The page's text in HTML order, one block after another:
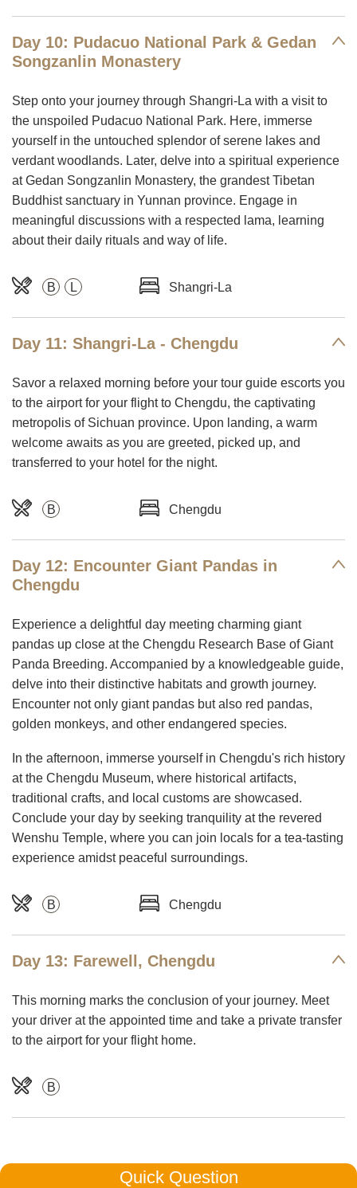
Day 10: Pudacuo National Park & Gedan
Songzanlin Monastery
Step onto your journey through Shangri-La with a visit to
the unspoiled Pudacuo National Park. Here, immerse
yourself in the untouched splendor of serene lakes and
verdant woodlands. Later, delve into a spiritual experience
at Gedan Songzanlin Monastery, the grandest Tibetan
Buddhist sanctuary in Yunnan province. Engage in
meaningful discussions with a respected lama, learning
about their daily rituals and way of life.
B L Shangri-La
Day 11: Shangri-La - Chengdu
Savor a relaxed morning before your tour guide escorts you
to the airport for your flight to Chengdu, the captivating
metropolis of Sichuan province. Upon landing, a warm
welcome awaits as you are greeted, picked up, and
transferred to your hotel for the night.
B Chengdu
Day 12: Encounter Giant Pandas in
Chengdu
Experience a delightful day meeting charming giant
pandas up close at the Chengdu Research Base of Giant
Panda Breeding. Accompanied by a knowledgeable guide,
delve into their distinctive habitats and growth journey.
Encounter not only giant pandas but also red pandas,
golden monkeys, and other endangered species.
In the afternoon, immerse yourself in Chengdu's rich history
at the Chengdu Museum, where historical artifacts,
traditional crafts, and local customs are showcased.
Conclude your day by seeking tranquility at the revered
Wenshu Temple, where you can join locals for a tea-tasting
experience amidst peaceful surroundings.
B Chengdu
Day 13: Farewell, Chengdu
This morning marks the conclusion of your journey. Meet
your driver at the appointed time and take a private transfer
to the airport for your flight home.
B
Quick Question